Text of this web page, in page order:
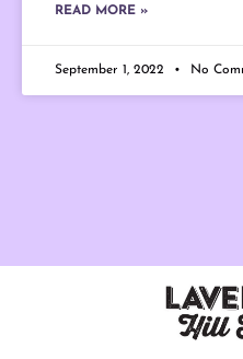
READ MORE »
September 1, 2022 No